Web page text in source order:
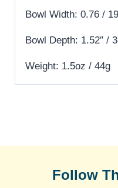
Bowl Width: 0.76 /
Bowl Depth: 1.52″ /
Weight: 1.5oz / 44g
Follow